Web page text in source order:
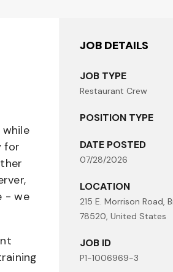
JOB DETAILS
JOB TYPE
Restaurant Crew
POSITION TYPE
DATE POSTED
07/28/2026
LOCATION
215 E. Morrison Road,
78520, United States
JOB ID
P1-1006969-3
while
for
- we